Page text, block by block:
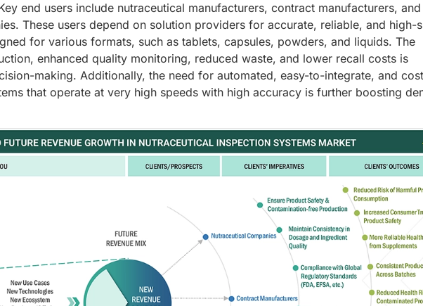
end users include nutraceutical manufacturers, contract manufacturers, and
These users depend on solution providers for accurate, reliable, and high-
for various formats, such as tablets, capsules, powders, and liquids. The
enhanced quality monitoring, reduced waste, and lower recall costs is
making. Additionally, the need for automated, easy-to-integrate, and
that operate at very high speeds with high accuracy is further boosting